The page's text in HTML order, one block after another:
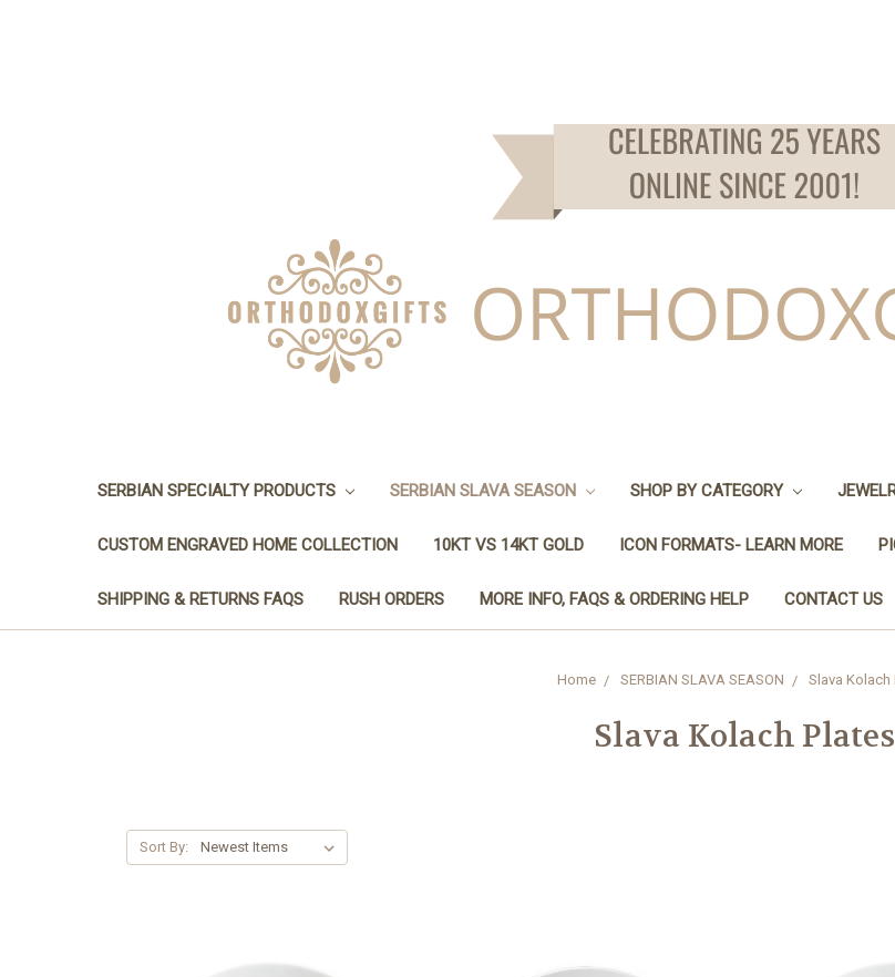
SERBIAN SPECIALTY PRODUCTS SERBIAN SLAVA SEASON SHOP BY CATEGORY
CUSTOM ENGRAVED HOME COLLECTION 10KT VS 14KT GOLD ICON FORMATS- LEARN MORE
SHIPPING & RETURNS FAQS RUSH ORDERS MORE INFO, FAQS & ORDERING HELP CONTACT US
Home SERBIAN SLAVA SEASON Slava Kolach
Slava Kolach Plates
Sort By: